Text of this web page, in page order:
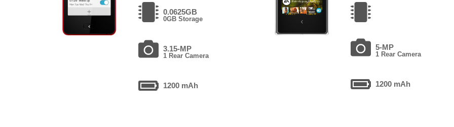
0.0625GB
0GB Storage
3.15-MP
1 Rear Camera
1200 mAh
5-MP
1 Rear Camera
1200 mAh